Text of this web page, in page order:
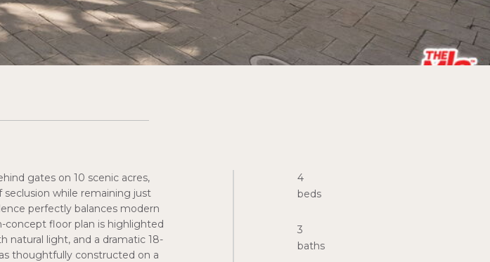
gates on 10 scenic acres,
seclusion while remaining just
perfectly balances modern
concept floor plan is highlighted
natural light, and a dramatic 18-
thoughtfully constructed on a
4
beds
3
baths